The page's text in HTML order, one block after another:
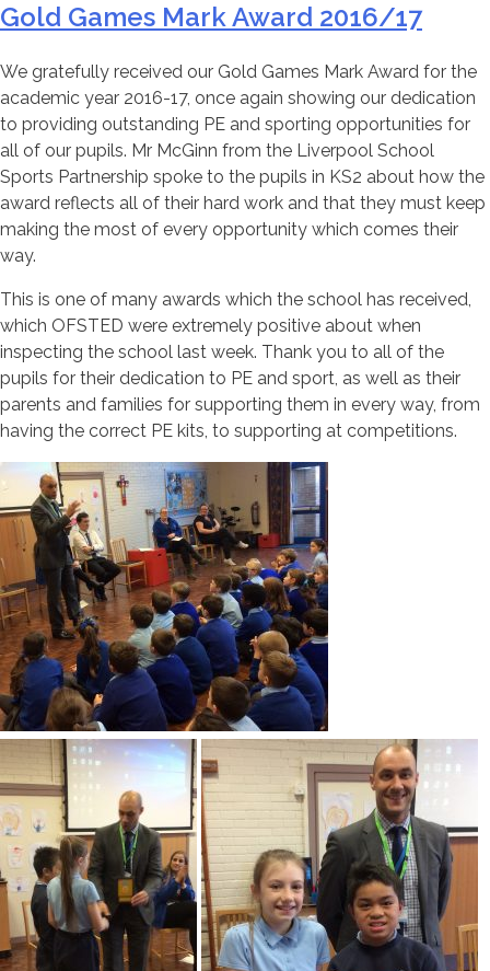
Gold Games Mark Award 2016/17
We gratefully received our Gold Games Mark Award for the
academic year 2016-17, once again showing our dedication
to providing outstanding PE and sporting opportunities for
all of our pupils. Mr McGinn from the Liverpool School
Sports Partnership spoke to the pupils in KS2 about how the
award reflects all of their hard work and that they must keep
making the most of every opportunity which comes their
way.
This is one of many awards which the school has received,
which OFSTED were extremely positive about when
inspecting the school last week. Thank you to all of the
pupils for their dedication to PE and sport, as well as their
parents and families for supporting them in every way, from
having the correct PE kits, to supporting at competitions.